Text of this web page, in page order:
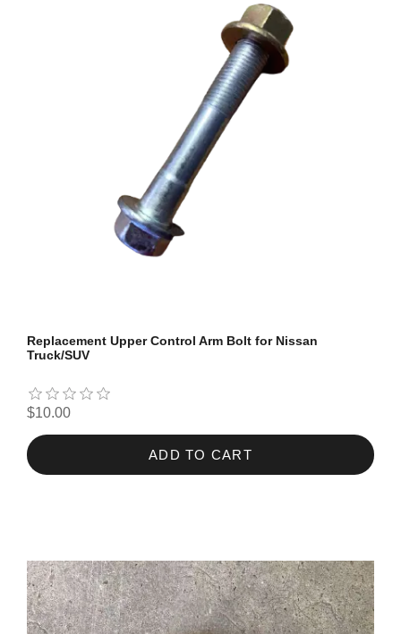
Replacement Upper Control Arm Bolt for Nissan
Truck/SUV
$10.00
ADD TO CART